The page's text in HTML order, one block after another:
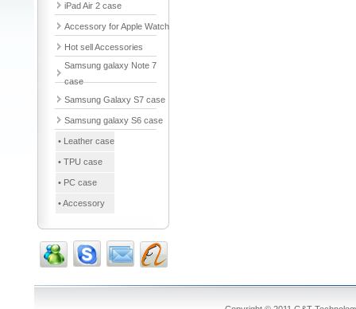
iPad Air 2 case
Accessory for Apple Watch
Hot sell Accessories
Samsung galaxy Note 7
case
Samsung Galaxy S7 case
Samsung galaxy S6 case
• Leather case
• TPU case
• PC case
• Accessory